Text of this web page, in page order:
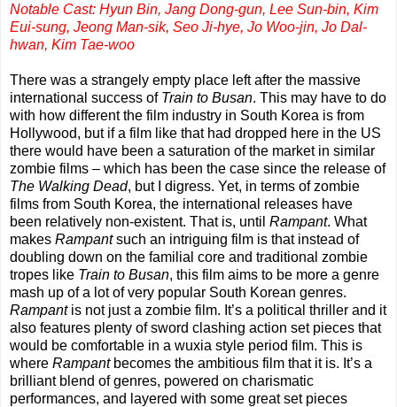
Notable Cast: Hyun Bin, Jang Dong-gun, Lee Sun-bin, Kim
Eui-sung, Jeong Man-sik, Seo Ji-hye, Jo Woo-jin, Jo Dal-
hwan, Kim Tae-woo
There was a strangely empty place left after the massive
international success of Train to Busan. This may have to do
with how different the film industry in South Korea is from
Hollywood, but if a film like that had dropped here in the US
there would have been a saturation of the market in similar
zombie films – which has been the case since the release of
The Walking Dead, but I digress. Yet, in terms of zombie
films from South Korea, the international releases have
been relatively non-existent. That is, until Rampant. What
makes Rampantsuch an intriguing film is that instead of
doubling down on the familial core and traditional zombie
tropes like Train to Busan, this film aims to be more a genre
mash up of a lot of very popular South Korean genres.
Rampantis not just a zombie film. It’s a political thriller and it
also features plenty of sword clashing action set pieces that
would be comfortable in a wuxia style period film. This is
where Rampantbecomes the ambitious film that it is. It’s a
brilliant blend of genres, powered on charismatic
performances, and layered with some great set pieces